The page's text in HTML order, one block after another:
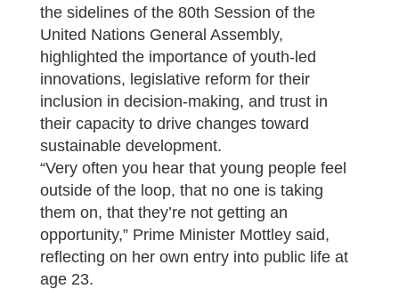
the sidelines of the 80th Session of the
United Nations General Assembly,
highlighted the importance of youth-led
innovations, legislative reform for their
inclusion in decision-making, and trust in
their capacity to drive changes toward
sustainable development.
“Very often you hear that young people feel
outside of the loop, that no one is taking
them on, that they’re not getting an
opportunity,” Prime Minister Mottley said,
reflecting on her own entry into public life at
age 23.